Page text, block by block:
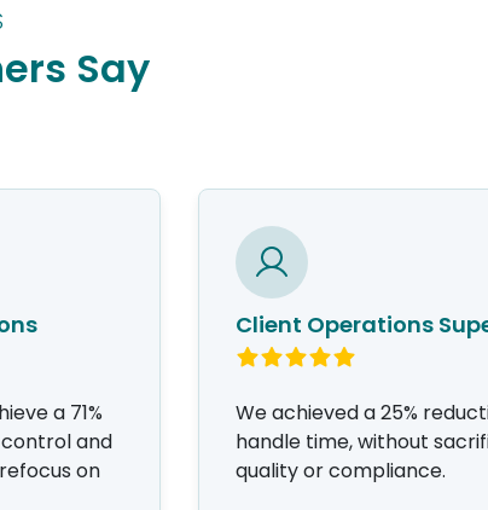
Say
a 71%
and
on
Client Operations
We achieved a 25%
handle time, without
quality or compliance.